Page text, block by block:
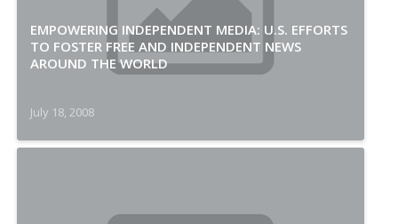
EMPOWERING INDEPENDENT MEDIA: U.S. EFFORTS
TO FOSTER FREE AND INDEPENDENT NEWS
AROUND THE WORLD
July 18, 2008